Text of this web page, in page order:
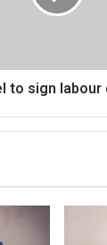
to sign labour